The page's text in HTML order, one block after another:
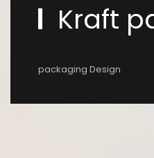
Kraft
packaging Design